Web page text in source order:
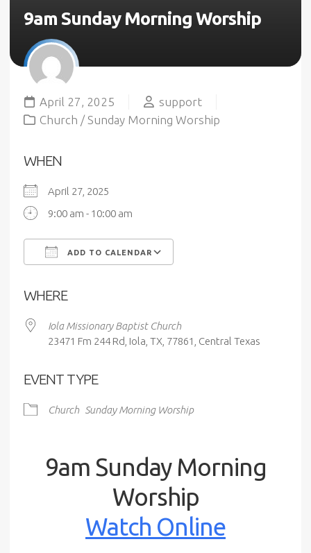
9am Sunday Morning Worship
April 27, 2025
support
Church / Sunday Morning Worship
WHEN
April 27, 2025
9:00 am - 10:00 am
ADD TO CALENDAR
WHERE
Iola Missionary Baptist Church
23471 Fm 244 Rd, Iola, TX, 77861, Central Texas
EVENT TYPE
Church Sunday Morning Worship
9am Sunday Morning
Worship
Watch Online